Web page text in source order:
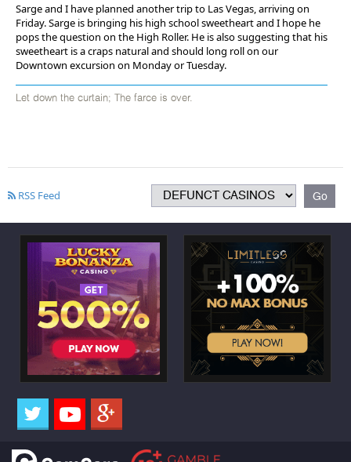
Sarge and I have planned another trip to Las Vegas, arriving on
Friday. Sarge is bringing his high school sweetheart and I hope he
pops the question on the High Roller. He is also suggesting that his
sweetheart is a craps natural and should long roll on our
Downtown excursion on Monday or Tuesday.
Let down the curtain; The farce is over.
RSS Feed